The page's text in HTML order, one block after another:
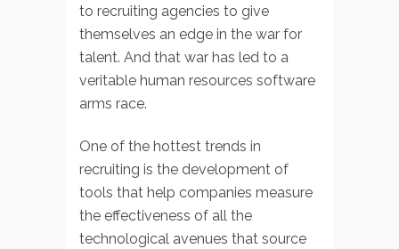
to recruiting agencies to give
themselves an edge in the war for
talent. And that war has led to a
veritable human resources software
arms race.
One of the hottest trends in
recruiting is the development of
tools that help companies measure
the effectiveness of all the
technological avenues that source